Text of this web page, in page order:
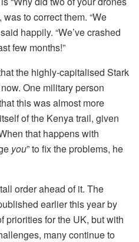
to correct them. “We
happily. “We’ve crashed
few months!”
the highly-capitalised Stark
One military person
this was almost more
of the Kenya trail, given
that happens with
you” to fix the problems, he
order ahead of it. The
earlier this year by
priorities for the UK, but with
many continue to